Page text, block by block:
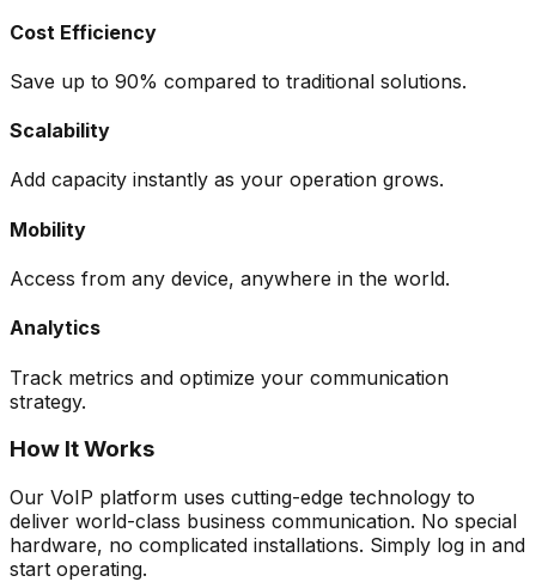
Cost Efficiency
Save up to 90% compared to traditional solutions.
Scalability
Add capacity instantly as your operation grows.
Mobility
Access from any device, anywhere in the world.
Analytics
Track metrics and optimize your communication
strategy.
How It Works
Our VoIP platform uses cutting-edge technology to
deliver world-class business communication. No special
hardware, no complicated installations. Simply log in and
start operating.